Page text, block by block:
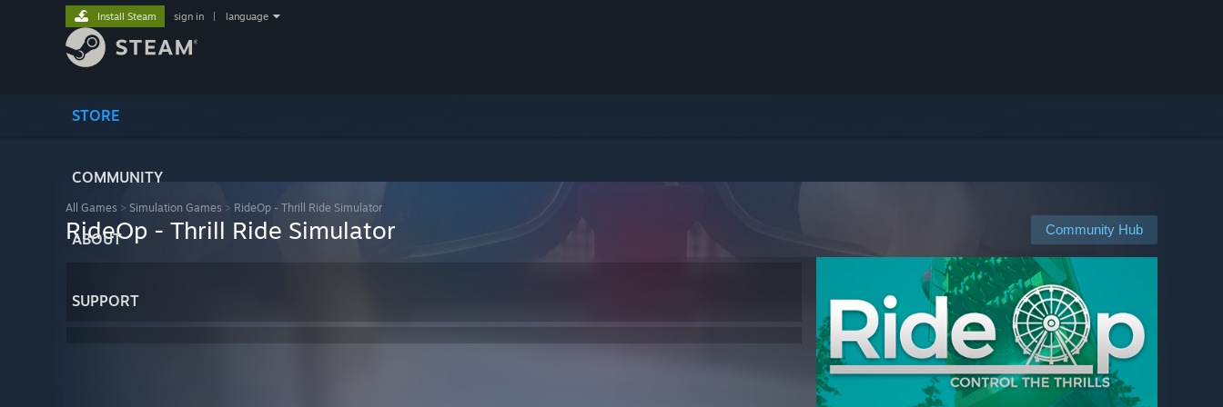
STORE
COMMUNITY
ABOUT
SUPPORT
Install Steam sign in language
All Games > Simulation Games > RideOp - Thrill Ride Simulator
Community Hub
RideOp - Thrill Ride Simulator